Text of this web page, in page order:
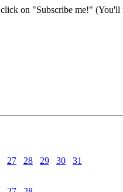
on "Subscribe me!"
27 28 29 30
31